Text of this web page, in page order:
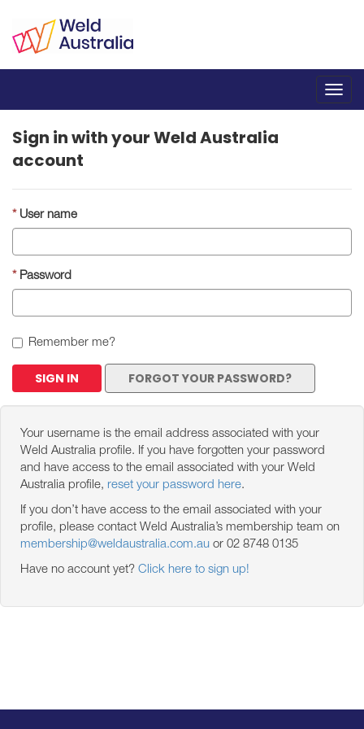
Sign in with your Weld Australia
account
User name
Password
Remember me?
SIGN IN FORGOT YOUR PASSWORD?
Your username is the email address associated with your
Weld Australia profile. If you have forgotten your password
and have access to the email associated with your Weld
Australia profile, reset your password here.
If you don’t have access to the email associated with your
profile, please contact Weld Australia’s membership team on
membership@weldaustralia.com.au or 02 8748 0135
Have no account yet? Click here to sign up!